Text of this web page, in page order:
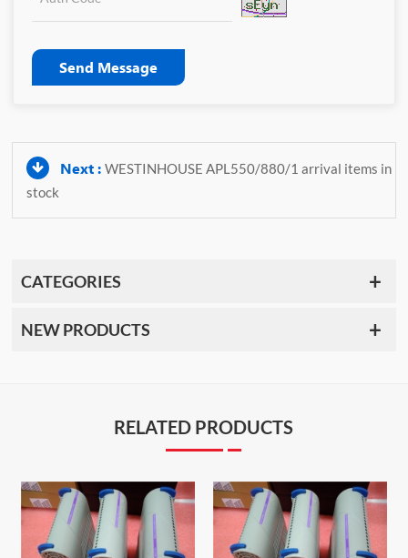
Send Message
Next :WESTINHOUSE APL550/880/1 arrival items in
stock
CATEGORIES
NEW PRODUCTS
RELATED PRODUCTS